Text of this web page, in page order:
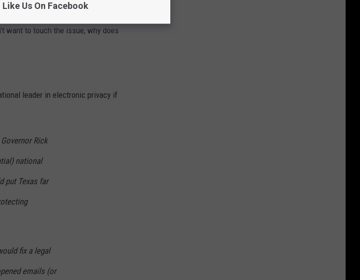
want to touch the issue, why does
leader in electronic privacy if
Rick
national
put Texas far
fix a legal
emails (or
Like Us On Facebook